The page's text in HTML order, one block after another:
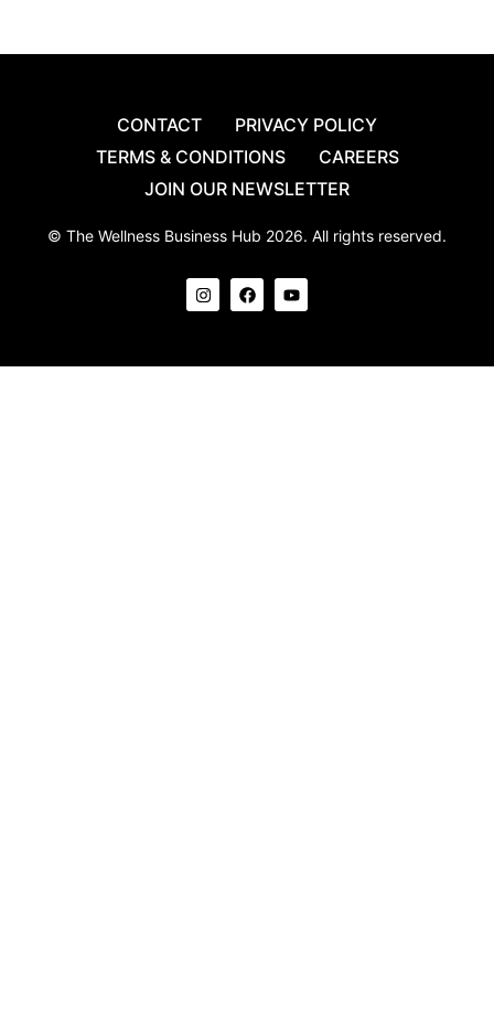
CONTACT
PRIVACY POLICY
TERMS & CONDITIONS
CAREERS
JOIN OUR NEWSLETTER
© The Wellness Business Hub 2026. All rights reserved.
I
n
s
g
F
a
c
o
Y
o
u
b